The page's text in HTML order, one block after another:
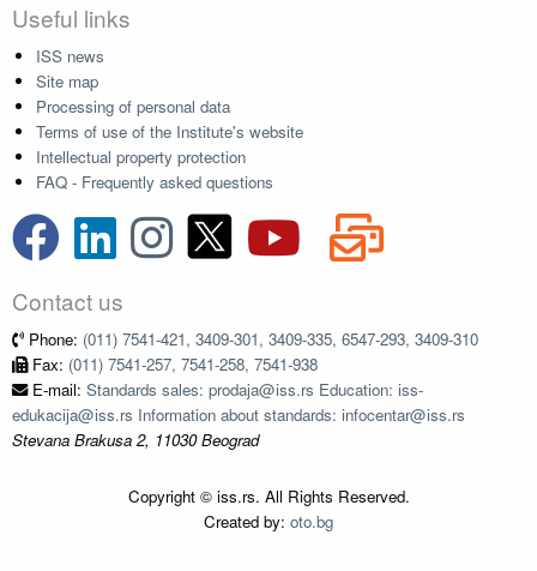
Useful links
ISS news
Site map
Processing of personal data
Terms of use of the Institute's website
Intellectual property protection
FAQ - Frequently asked questions
Contact us
Phone: (011) 7541-421, 3409-301, 3409-335, 6547-293, 3409-310
Fax: (011) 7541-257, 7541-258, 7541-938
E-mail: Standards sales: prodaja@iss.rs Education: iss-
edukacija@iss.rs Information about standards: infocentar@iss.rs
Stevana Brakusa 2, 11030 Beograd
Copyright © iss.rs. All Rights Reserved.
Created by: oto.bg